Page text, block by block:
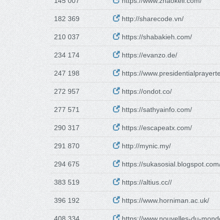
182 369 http://sharecode.vn/
210 037 https://shabakieh.com/
234 174 https://evanzo.de/
247 198 https://
272 957 https://ondot.co/
277 571 https://sathyainfo.com/
290 317 https://escapeatx.com/
291 870 http://mynic.my/
294 675 https://
383 519 https://altius.cc//
396 192 https://www.horniman.ac.uk/